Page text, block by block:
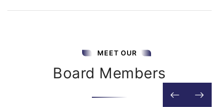
MEET OUR
Board Members